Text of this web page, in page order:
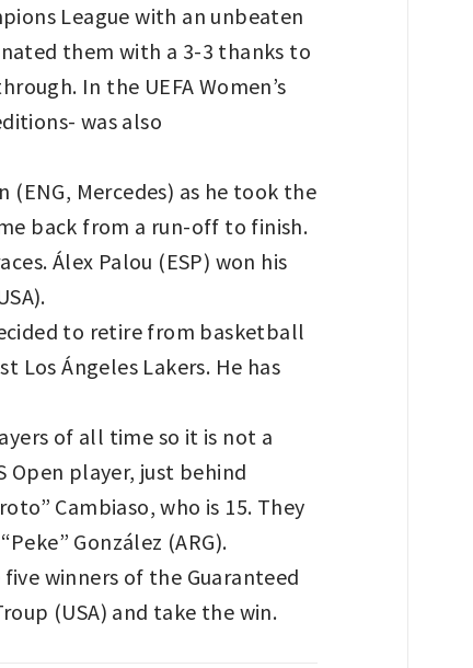
League with an unbeaten
them with a 3-3 thanks to
In the UEFA Women’s
was also
(ENG, Mercedes) as he took the
back from a run-off to finish.
Álex Palou (ESP) won his
to retire from basketball
Ángeles Lakers. He has
of all time so it is not a
Open player, just behind
Cambiaso, who is 15. They
González (ARG).
winners of the Guaranteed
(USA) and take the win.